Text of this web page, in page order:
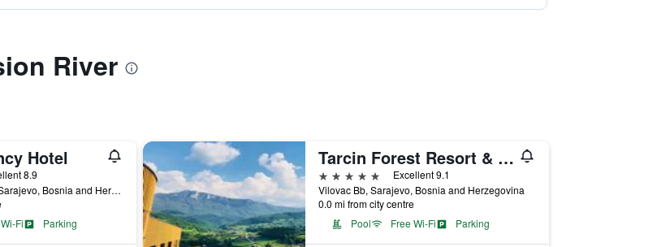
River
Hotel
8.9
Hrasnicka Cesta bb, Sarajevo, Bosnia and Herzegovina
Fi Parking
Tarcin Forest Resort & Spa Sarajevo - MGallery Collection
5 stars
Excellent 9.1
Vilovac Bb, Sarajevo, Bosnia and Herzegovina
0.0 mi from city centre
Pool
Free Wi-Fi Parking